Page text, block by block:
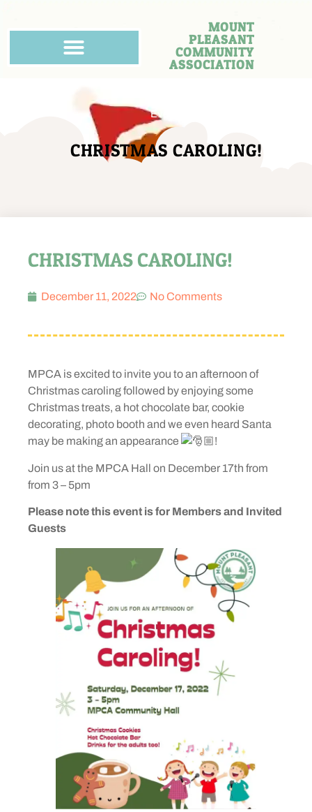
MOUNT
PLEASANT
COMMUNITY
ASSOCIATION
Events
CHRISTMAS CAROLING!
CHRISTMAS CAROLING!
December 11, 2022 No Comments
MPCA is excited to invite you to an afternoon of
Christmas caroling followed by enjoying some
Christmas treats, a hot chocolate bar, cookie
decorating, photo booth and we even heard Santa
may be making an appearance
!
Join us at the MPCA Hall on December 17th from
from 3 – 5pm
Please note this event is for Members and Invited
Guests